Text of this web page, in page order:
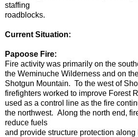
staffing
roadblocks.
Current Situation:
Papoose Fire:
Fire activity was primarily on the
the Weminuche Wilderness and on
Shotgun Mountain. To the west of
firefighters worked to improve Forest
used as a control line as the fire
the northwest. Along the north end,
reduce fuels
and provide structure protection